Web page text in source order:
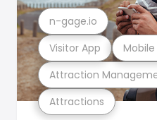
Attractions
Attraction
Visitor App Mobile
n-gage.io